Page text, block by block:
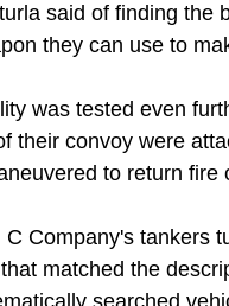
said of finding the
they can use to
was tested even
their convoy were
to return fire
Company's tankers
matched the
searched